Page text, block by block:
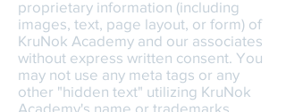
proprietary information (including
images, text, page layout, or form) of
KruNok Academy and our associates
without express written consent. You
may not use any meta tags or any
other "hidden text" utilizing KruNok
Academy's name or trademarks